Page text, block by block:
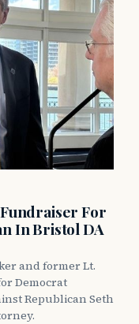
For
In Bristol DA
and former Lt.
Democrat
Republican Seth